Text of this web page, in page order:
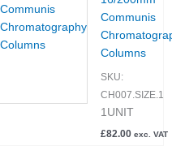
Communis
Columns
SKU:
CH007.SIZE.1
1UNIT
£82.00 exc. VAT